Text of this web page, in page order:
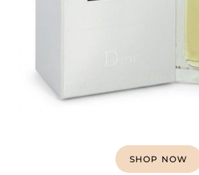
SHOP NOW